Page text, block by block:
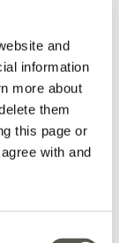
and
information
more about
them
this page or
with and